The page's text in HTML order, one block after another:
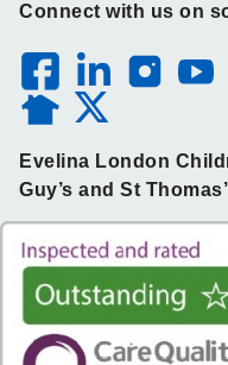
Connect with us on
Evelina London
Guy’s and St